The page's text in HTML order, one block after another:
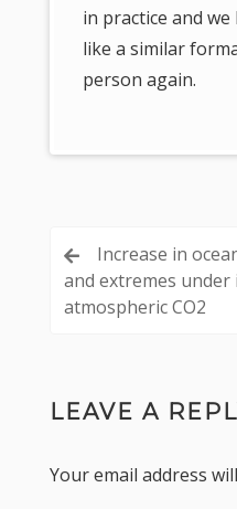
in practice and
like a similar
person again.
Post
navigation
Increase in
and extremes under
atmospheric CO2
LEAVE A
Your email address